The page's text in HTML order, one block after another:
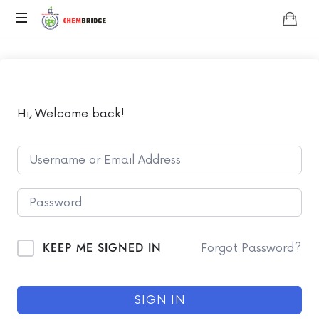
Chembridge
Chemistry
Hi, Welcome back!
KEEP ME SIGNED IN Forgot Password?
SIGN IN